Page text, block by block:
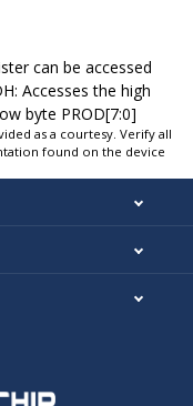
can be accessed
Accesses the high
byte PROD[7:0]
as a courtesy. Verify all
found on the device